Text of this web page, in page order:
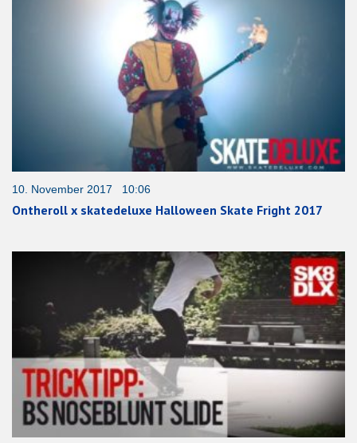
10. November 2017 10:06
Ontheroll x skatedeluxe Halloween Skate Fright 2017